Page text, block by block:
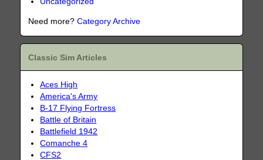
Need more?Category Archive
Classic Sim Articles
Aces High
America's Army
B-17 Flying Fortress
Battle of Britain
Battlefield 1942
Comanche 4
CFS2